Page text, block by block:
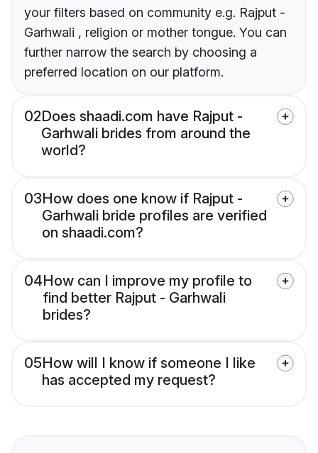
your filters based on community e.g. Rajput -
Garhwali , religion or mother tongue. You can
further narrow the search by choosing a
preferred location on our platform.
02Does shaadi.com have Rajput -
Garhwali brides from around the
world?
03How does one know if Rajput -
Garhwali bride profiles are verified
on shaadi.com?
04How can I improve my profile to
find better Rajput - Garhwali
brides?
05How will I know if someone I like
has accepted my request?